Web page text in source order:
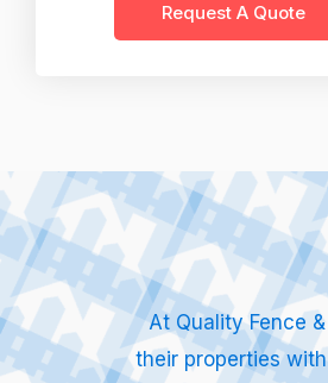
Request A Quote
At Quality Fence
their properties